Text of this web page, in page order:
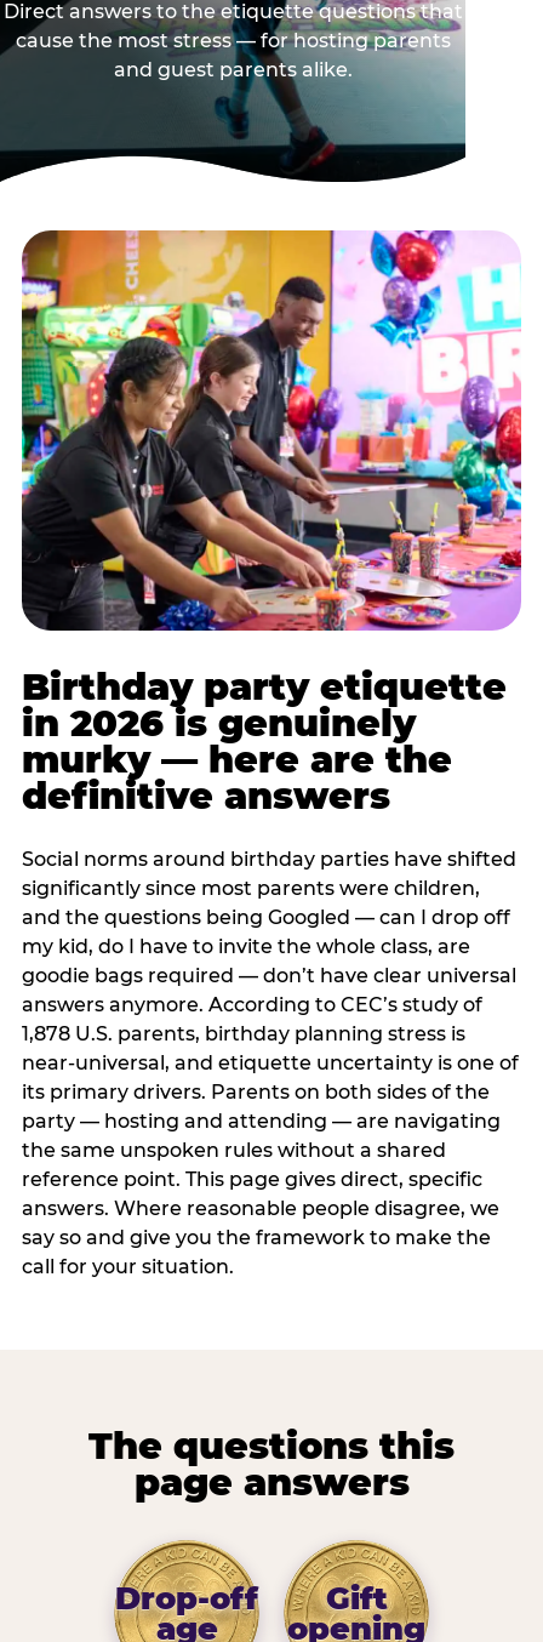
Direct answers to the etiquette questions that
cause the most stress — for hosting parents
and guest parents alike.
Birthday party etiquette
in 2026 is genuinely
murky — here are the
definitive answers
Social norms around birthday parties have shifted
significantly since most parents were children,
and the questions being Googled — can I drop off
my kid, do I have to invite the whole class, are
goodie bags required — don’t have clear universal
answers anymore. According to CEC’s study of
1,878 U.S. parents, birthday planning stress is
near-universal, and etiquette uncertainty is one of
its primary drivers. Parents on both sides of the
party — hosting and attending — are navigating
the same unspoken rules without a shared
reference point. This page gives direct, specific
answers. Where reasonable people disagree, we
say so and give you the framework to make the
call for your situation.
The questions this
page answers
Drop-off
age
Gift
opening